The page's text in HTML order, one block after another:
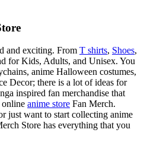
and exciting. From T shirts, Shoes,
for Kids, Adults, and Unisex. You
anime Halloween costumes,
Decor; there is a lot of ideas for
inspired fan merchandise that
online anime store Fan Merch.
just want to start collecting anime
Store has everything that you